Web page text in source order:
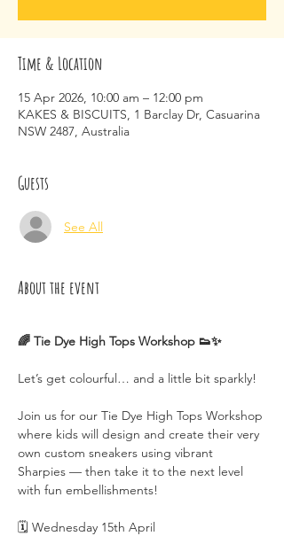
Time & Location
15 Apr 2026, 10:00 am – 12:00 pm
KAKES & BISCUITS, 1 Barclay Dr, Casuarina
NSW 2487, Australia
Guests
See All
About the event
🌈 Tie Dye High Tops Workshop 👟✨
Let’s get colourful… and a little bit sparkly!
Join us for our Tie Dye High Tops Workshop
where kids will design and create their very
own custom sneakers using vibrant
Sharpies — then take it to the next level
with fun embellishments!
🗓 Wednesday 15th April